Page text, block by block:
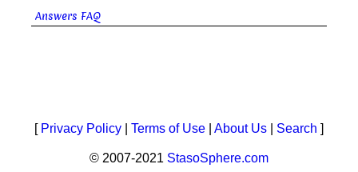
Answers FAQ
[ Privacy Policy Terms of Use About Us Search ]
© 2007-2021 StasoSphere.com